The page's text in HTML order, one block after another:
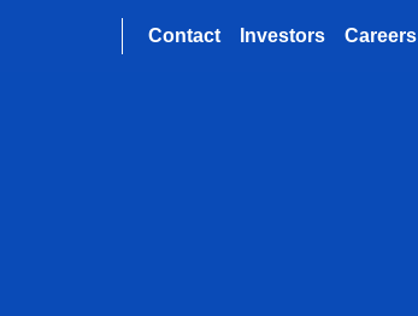
Contact Investors Careers